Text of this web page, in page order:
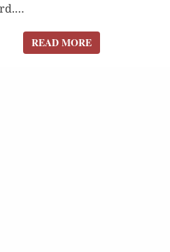
READ MOREREAD MORE
Now
Review